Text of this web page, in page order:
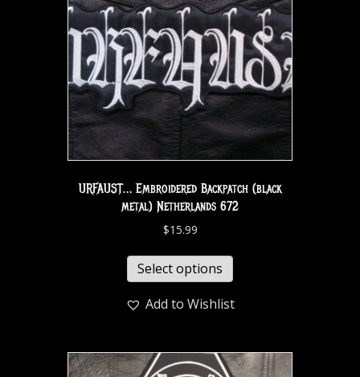
URFAUST… Embroidered Backpatch (black
metal) Netherlands 672
$15.99
Select options
Add to Wishlist